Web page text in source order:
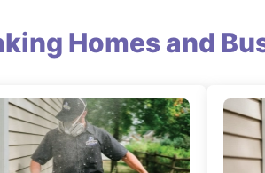
Homes and